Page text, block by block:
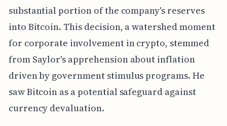
substantial portion of the company's reserves
into Bitcoin. This decision, a watershed moment
for corporate involvement in crypto, stemmed
from Saylor's apprehension about inflation
driven by government stimulus programs. He
saw Bitcoin as a potential safeguard against
currency devaluation.